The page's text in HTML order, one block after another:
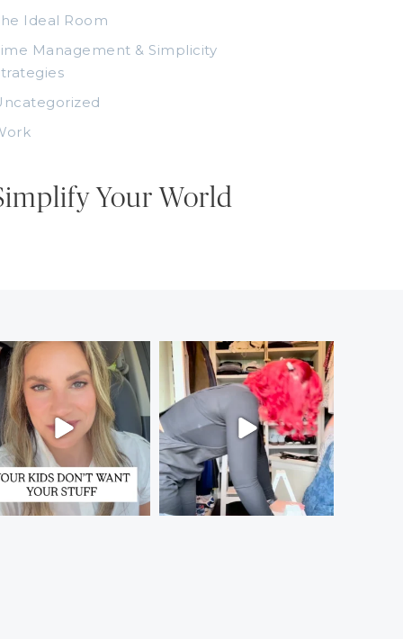
Ideal Room
Management & Simplicity
Your World